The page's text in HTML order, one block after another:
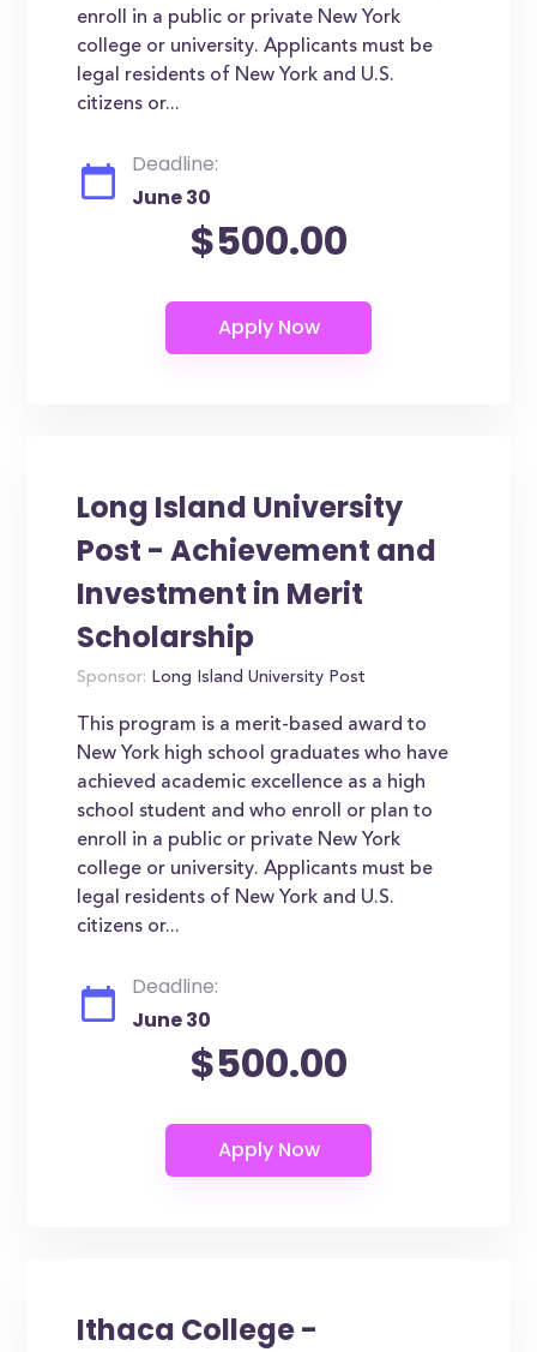
enroll in a public or private New York
college or university. Applicants must be
legal residents of New York and U.S.
citizens or...
Deadline:
June 30
$500.00
Long Island University
Post - Achievement and
Investment in Merit
Scholarship
Sponsor: Long Island University Post
This program is a merit-based award to
New York high school graduates who have
achieved academic excellence as a high
school student and who enroll or plan to
enroll in a public or private New York
college or university. Applicants must be
legal residents of New York and U.S.
citizens or...
Deadline:
June 30
$500.00
Ithaca College -